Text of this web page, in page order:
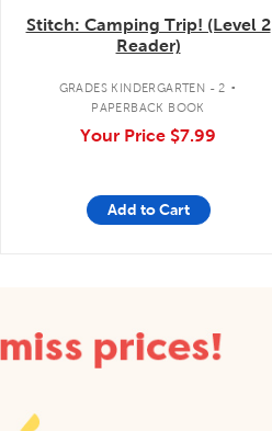
Stitch: Camping Trip! (Level 2
Reader)
GRADES KINDERGARTEN - 2 .
PAPERBACK BOOK
Your Price $7.99
Add to Cart